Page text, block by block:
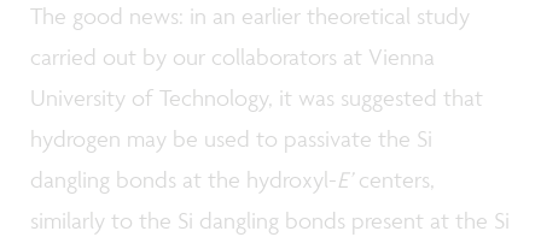
The good news: in an earlier theoretical study
carried out by our collaborators at Vienna
University of Technology, it was suggested that
hydrogen may be used to passivate the Si
dangling bonds at the hydroxyl-E’centers,
similarly to the Si dangling bonds present at the Si